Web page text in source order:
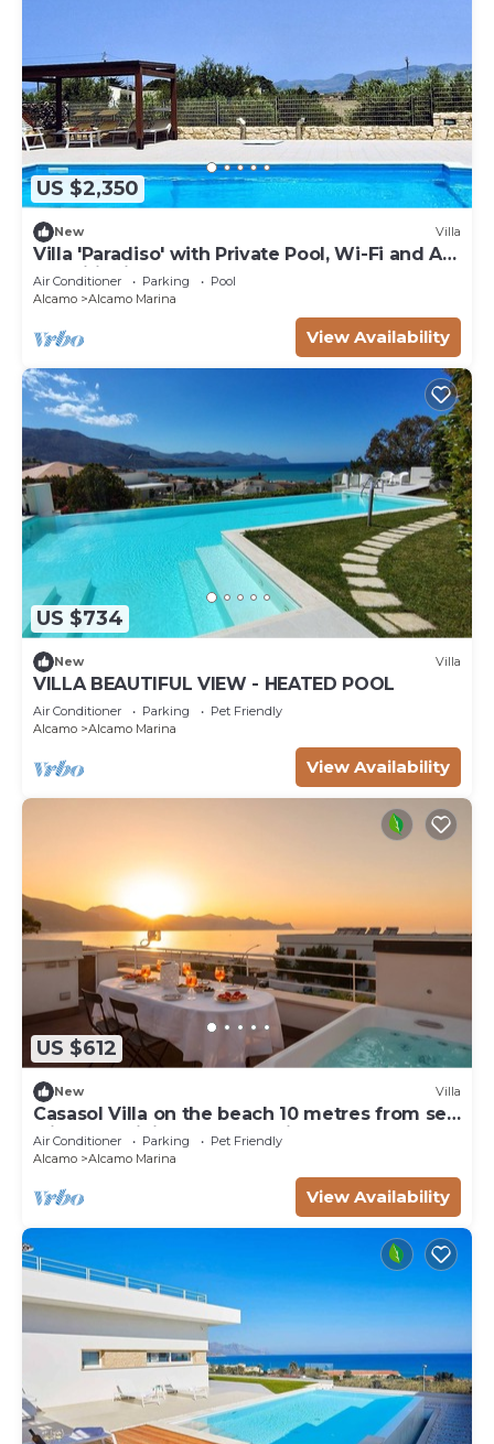
US $2,350
New Villa
Villa 'Paradiso' with Private Pool, Wi-Fi and Air
Conditioning
Air Conditioner Parking
Pool
Alcamo
Alcamo Marina
View Availability
US $734
New Villa
VILLA BEAUTIFUL VIEW - HEATED POOL
Air Conditioner Parking
Pet Friendly
Alcamo
Alcamo Marina
View Availability
US $612
New Villa
Casasol Villa on the beach 10 metres from sea
with pool Sicily Home Solutions
Air Conditioner Parking
Pet Friendly
Alcamo
Alcamo Marina
View Availability